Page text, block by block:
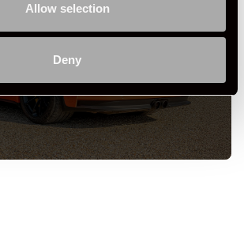
Allow selection
Deny
+ VIEW ALL